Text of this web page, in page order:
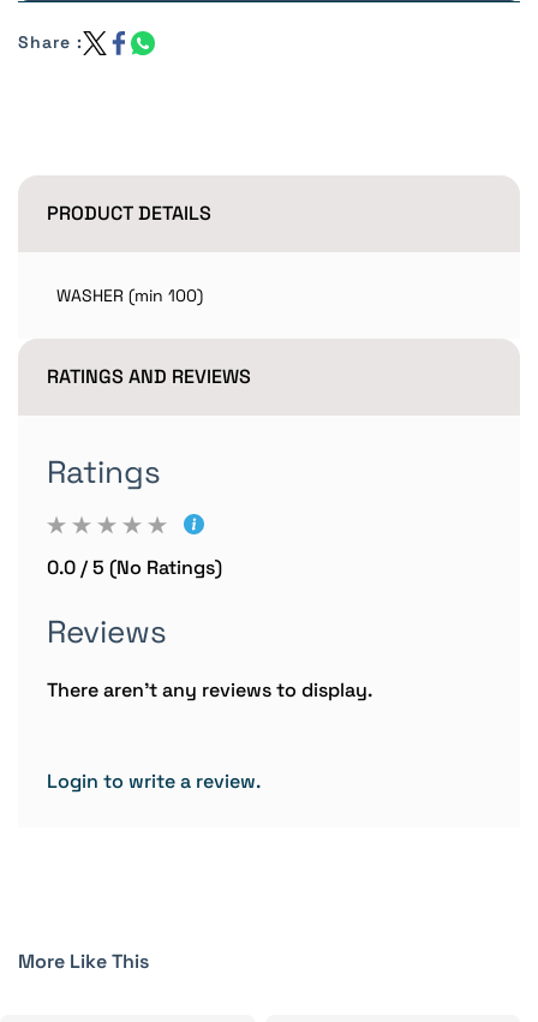
Share :
PRODUCT DETAILS
WASHER (min 100)
RATINGS AND REVIEWS
Ratings
0.0 / 5 (No Ratings)
Reviews
There aren't any reviews to display.
Login to write a review.
More Like This